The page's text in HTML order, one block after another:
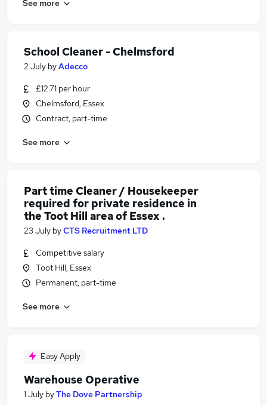
See more
School Cleaner - Chelmsford
2 July byAdecco
£12.71 per hour
Chelmsford, Essex
Contract, part-time
See more
Part time Cleaner / Housekeeper
required for private residence in
the Toot Hill area of Essex .
23 July byCTS Recruitment LTD
Competitive salary
Toot Hill, Essex
Permanent, part-time
See more
Easy Apply
Warehouse Operative
1 July byThe Dove Partnership